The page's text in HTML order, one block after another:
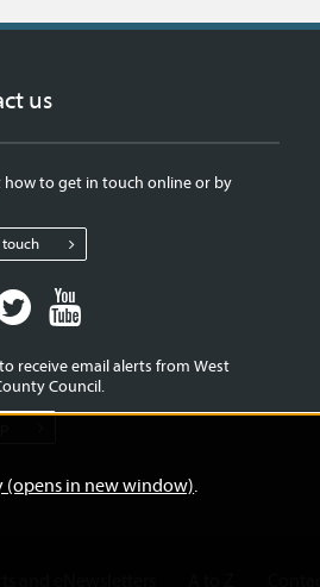
(opens in new window).
us
how to get in touch online or by
touch
Twitter
page
West
Sussex
West
Sussex
receive email alerts from West
Council.